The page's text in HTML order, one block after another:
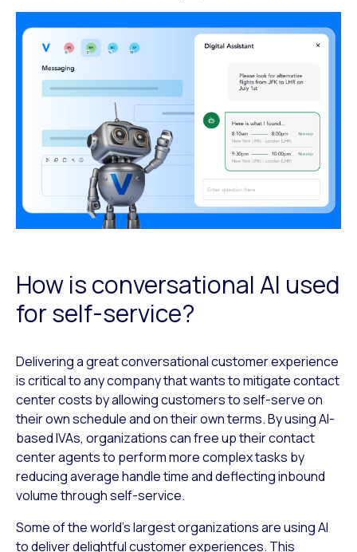
How is conversational AI used
for self-service?
Delivering a great conversational customer experience
is critical to any company that wants to mitigate contact
center costs by allowing customers to self-serve on
their own schedule and on their own terms. By using AI-
based IVAs, organizations can free up their contact
center agents to perform more complex tasks by
reducing average handle time and deflecting inbound
volume through self-service.
Some of the world’s largest organizations are using AI
to deliver delightful customer experiences. This